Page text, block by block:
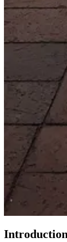
Introduction